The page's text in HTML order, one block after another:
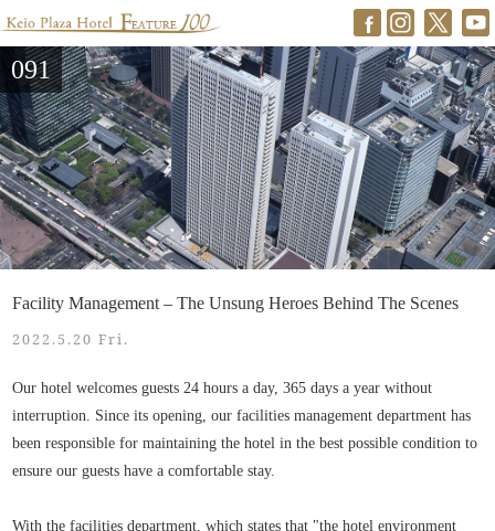
091
Facility Management – The Unsung Heroes Behind The Scenes
2022.5.20 Fri.
Our hotel welcomes guests 24 hours a day, 365 days a year without
interruption. Since its opening, our facilities management department has
been responsible for maintaining the hotel in the best possible condition to
ensure our guests have a comfortable stay.
With the facilities department, which states that "the hotel environment